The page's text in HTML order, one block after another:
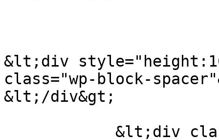
&lt;div
class="wp-block-
&lt;/div&gt;